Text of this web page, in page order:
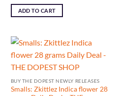
ADD TO CART
BUY THE DOPEST NEWLY RELEASES
Smalls: Zkittlez Indica flower 28